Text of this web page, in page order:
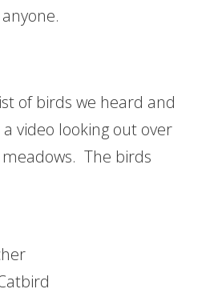
of birds we heard and
video looking out over
The birds
Vultures
Flycatcher